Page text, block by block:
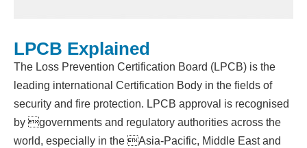
LPCB Explained
The Loss Prevention Certification Board (LPCB) is the
leading international Certification Body in the fields of
security and fire protection. LPCB approval is recognised
by governments and regulatory authorities across the
world, especially in the Asia-Pacific, Middle East and